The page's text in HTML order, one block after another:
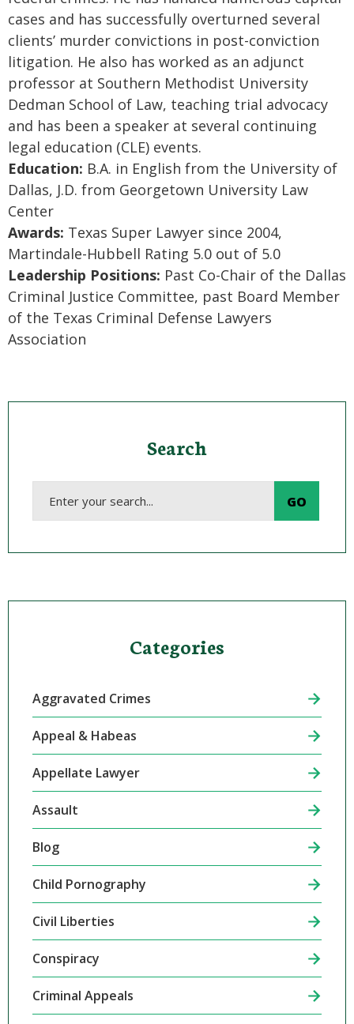
cases and has successfully overturned several
clients’ murder convictions in post-conviction
litigation. He also has worked as an adjunct
professor at Southern Methodist University
Dedman School of Law, teaching trial advocacy
and has been a speaker at several continuing
legal education (CLE) events.
Education: B.A. in English from the University of
Dallas, J.D. from Georgetown University Law
Center
Awards: Texas Super Lawyer since 2004,
Martindale-Hubbell Rating 5.0 out of 5.0
Leadership Positions: Past Co-Chair of the Dallas
Criminal Justice Committee, past Board Member
of the Texas Criminal Defense Lawyers
Association
Search
Categories
Aggravated Crimes
Appeal & Habeas
Appellate Lawyer
Assault
Blog
Child Pornography
Civil Liberties
Conspiracy
Criminal Appeals